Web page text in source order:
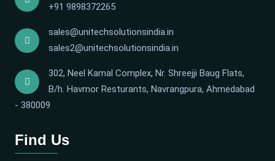
+91 9898372265
sales@unitechsolutionsindia.in
sales2@unitechsolutionsindia.in
302, Neel Kamal Complex, Nr. Shreejji Baug Flats,
B/h. Havmor Resturants, Navrangpura, Ahmedabad
- 380009
Find Us